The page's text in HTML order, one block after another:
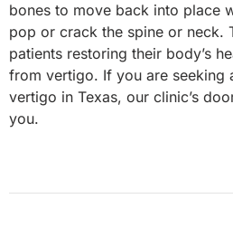
bones to move back into place
pop or crack the spine or neck.
patients restoring their body’s
from vertigo. If you are seeking
vertigo in Texas, our clinic’s
you.